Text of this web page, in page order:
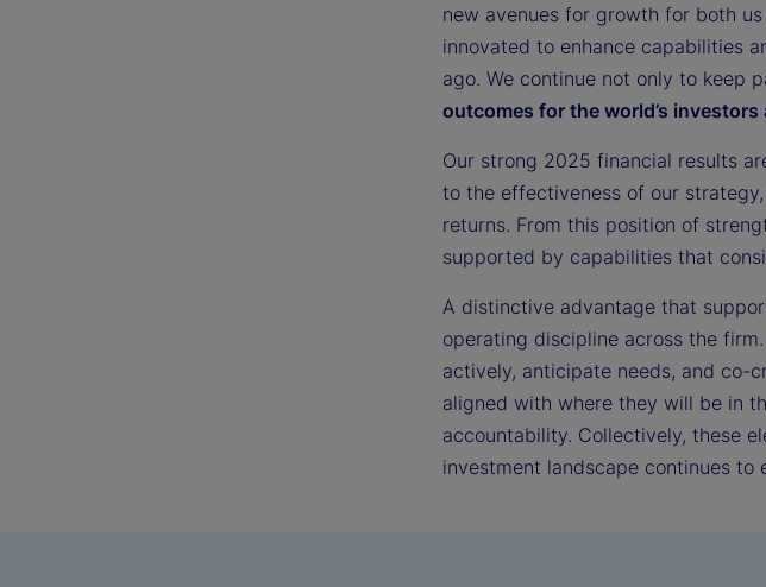
new avenues for growth for both
innovated to enhance capabilities
ago. We continue not only to keep
outcomes for the world’s
Our strong 2025 financial results
to the effectiveness of our
returns. From this position of
supported by capabilities that
A distinctive advantage that
operating discipline across the
actively, anticipate needs, and co-
aligned with where they will be in
accountability. Collectively, these
investment landscape continues to